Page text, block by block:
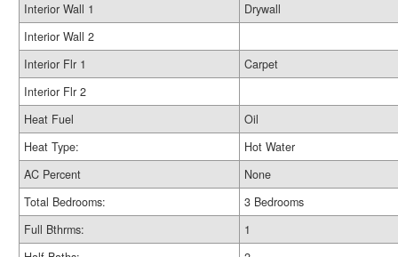
Interior Wall 1
Drywall
Interior Wall 2
Interior Flr 1
Carpet
Interior Flr 2
Heat Fuel
Oil
Heat Type:
Hot Water
AC Percent
None
Total Bedrooms:
3 Bedrooms
Full Bthrms:
1